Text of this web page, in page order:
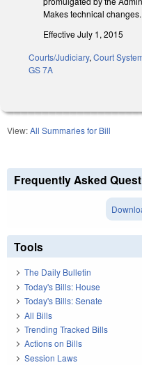
Makes technical changes.
Effective July 1, 2015
Courts/Judiciary, Court
GS 7A
View:All Summaries for Bill
Frequently Asked
Tools
The Daily Bulletin
Today's Bills: House
Today's Bills: Senate
All Bills
Trending Tracked Bills
Actions on Bills
Session Laws